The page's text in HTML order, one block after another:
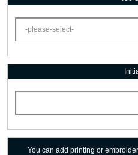
You can add printing or